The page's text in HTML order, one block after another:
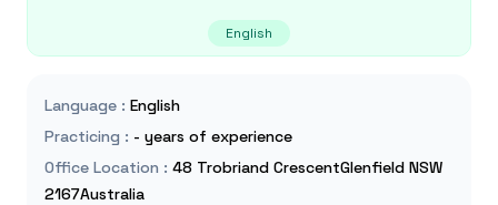
English
Language : English
Practicing : - years of experience
Office Location : 48 Trobriand CrescentGlenfield NSW
2167Australia